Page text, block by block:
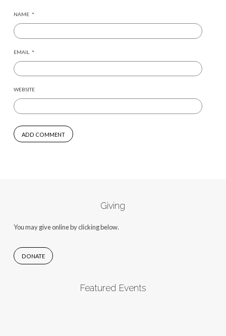
NAME *
EMAIL *
WEBSITE
Giving
You may give online by clicking below.
DONATE
Featured Events